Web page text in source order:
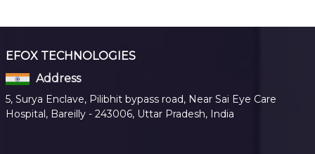
EFOX TECHNOLOGIES
Address
5, Surya Enclave, Pilibhit bypass road, Near Sai Eye Care
Hospital, Bareilly - 243006, Uttar Pradesh, India